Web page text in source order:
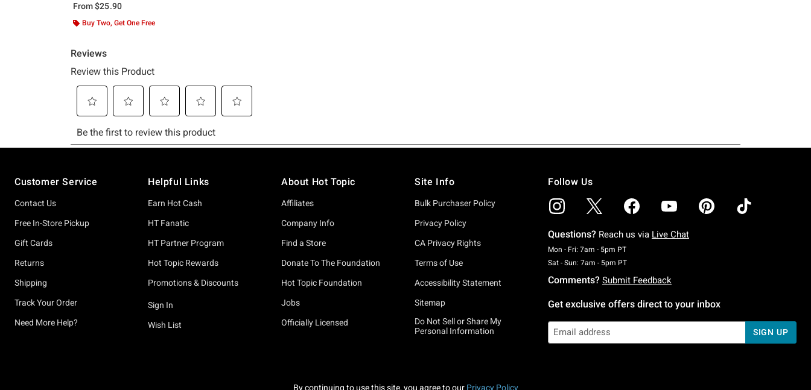
From$25.90
Buy Two, Get One Free
Customer Service
Contact Us
Free In-Store Pickup
Gift Cards
Returns
Shipping
Track Your Order
Need More Help?
Helpful Links
Earn Hot Cash
HT Fanatic
HT Partner Program
Hot Topic Rewards
Promotions & Discounts
Sign In
Wish List
About Hot Topic
Affiliates
Company Info
Find a Store
Donate To The Foundation
Hot Topic Foundation
Jobs
Officially Licensed
Site Info
Bulk Purchaser Policy
Privacy Policy
CA Privacy Rights
Terms of Use
Accessibility Statement
Sitemap
Do Not Sell or Share My
Personal Information
Follow Us
Questions? Reach us via Live Chat
Mon - Fri: 7am - 5pm PTMonday To Friday: 7 AM To 5 PM Pacific Time
Sat - Sun: 7am - 5pm PTSaturday To Sunday: 7 AM To 5 PM Pacific Time
Comments? Submit Feedback
Get exclusive offers direct to your inbox
SIGN UP
By continuing to use this site, you agree to our Privacy Policy